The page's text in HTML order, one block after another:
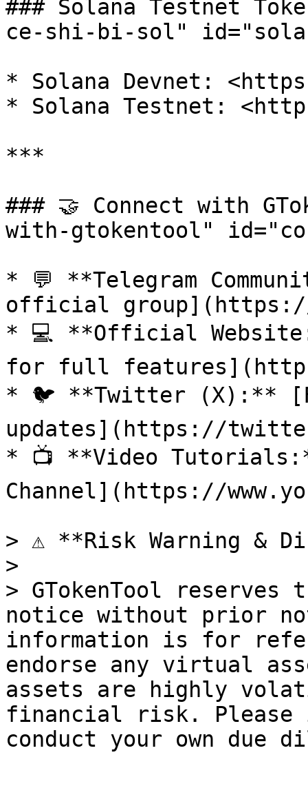
### Solana Testnet
ce-shi-bi-sol"
* Solana Devnet:
* Solana Testnet:
***
### 🤝 Connect with
with-gtokentool"
* 💬 **Telegram
official group](https://
* 💻 **Official
for full
* 🐦 **Twitter (X):**
updates](https://
* 📺 **Video
Channel](https://
> ⚠️ **Risk Warning &
>
> GTokenTool
notice without prior
information is for
endorse any virtual
assets are highly
financial risk. Please